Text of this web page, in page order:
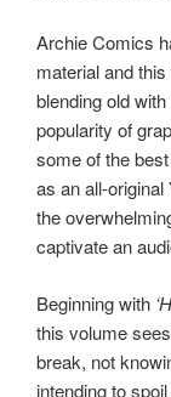
Archie Comics
material and
blending old
popularity of
some of the
as an all-
the
captivate an
Beginning with
this volume
break, not
intending to